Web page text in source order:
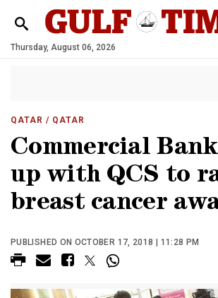
Thursday, August 06, 2026
QATAR / QATAR
Commercial
up with QCS to
breast cancer
PUBLISHED ON OCTOBER 17, 2018 | 11:28 PM